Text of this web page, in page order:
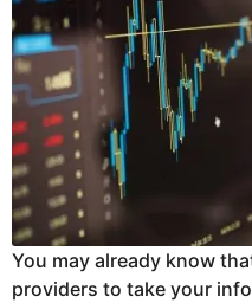
You may already know
providers to take your